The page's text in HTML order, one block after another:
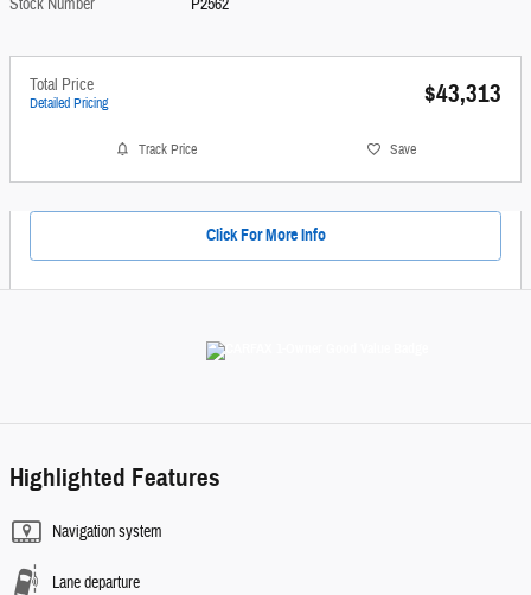
Stock Number P2562
Total Price
Detailed Pricing $43,313
Track Price Save
Click For More Info
Highlighted Features
Navigation system
Lane departure